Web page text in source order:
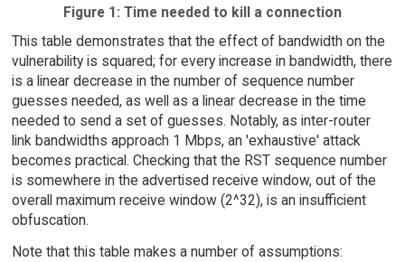
Figure 1: Time needed to kill a connection
This table demonstrates that the effect of bandwidth on the
vulnerability is squared; for every increase in bandwidth, there
is a linear decrease in the number of sequence number
guesses needed, as well as a linear decrease in the time
needed to send a set of guesses. Notably, as inter-router
link bandwidths approach 1 Mbps, an 'exhaustive' attack
becomes practical. Checking that the RST sequence number
is somewhere in the advertised receive window, out of the
overall maximum receive window (2^32), is an insufficient
obfuscation.
Note that this table makes a number of assumptions: